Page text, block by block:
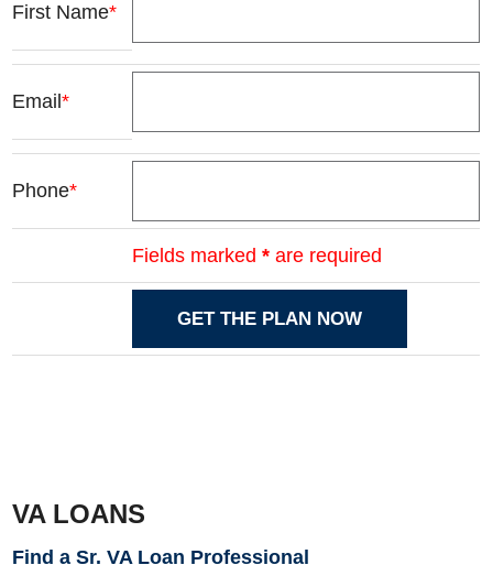
VA LOANS
Find a Sr. VA Loan Professional
First Name*
Email*
Phone*
Fields marked* are required